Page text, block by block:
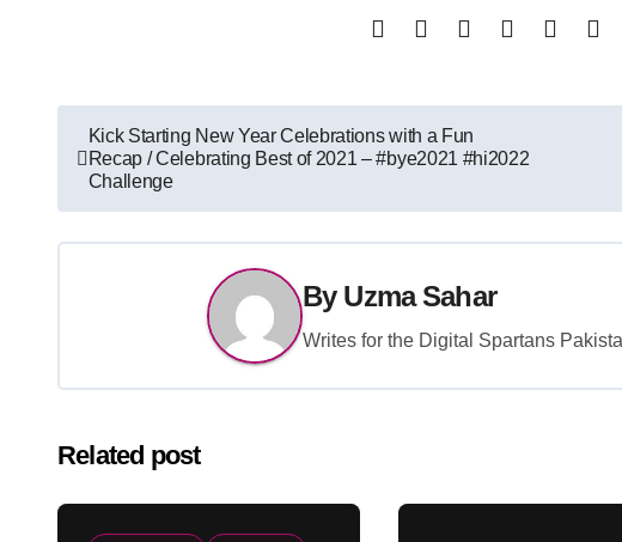
Post
navigation
Kick Starting New Year Celebrations with a Fun
Recap / Celebrating Best of 2021 – #bye2021 #hi2022
Challenge
By Uzma Sahar
Writes for the Digital Spartans
Related post